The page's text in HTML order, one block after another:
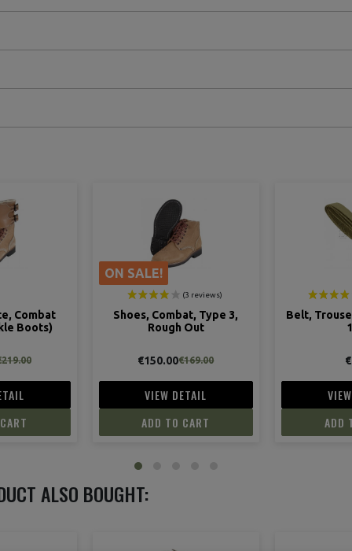
Type 3,
Out
Belt, Trousers, US Army, M-
1937
€7.50
VIEW DETAIL
ADD TO CART
Shirt,
ADD
ALSO BOUGHT: